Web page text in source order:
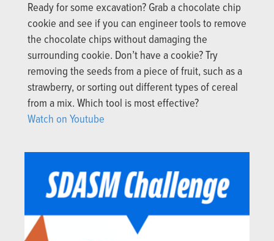
Ready for some excavation? Grab a chocolate chip
cookie and see if you can engineer tools to remove
the chocolate chips without damaging the
surrounding cookie. Don’t have a cookie? Try
removing the seeds from a piece of fruit, such as a
strawberry, or sorting out different types of cereal
from a mix. Which tool is most effective?
Watch on Youtube